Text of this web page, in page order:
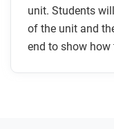
unit. Students
of the unit and
end to show